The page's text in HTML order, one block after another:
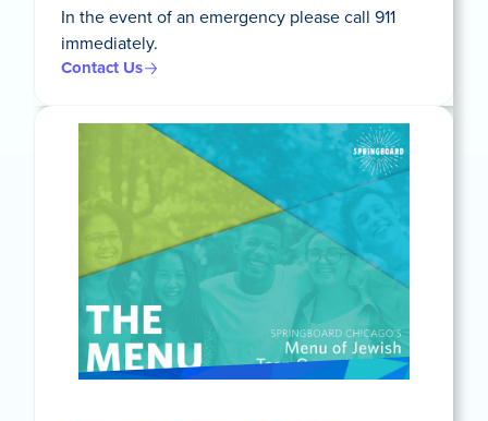
In the event of an emergency please call 911
immediately.
Contact Us